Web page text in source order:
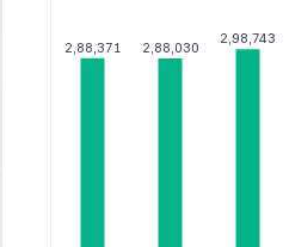
2,88,371 2,88,030 2,98,743